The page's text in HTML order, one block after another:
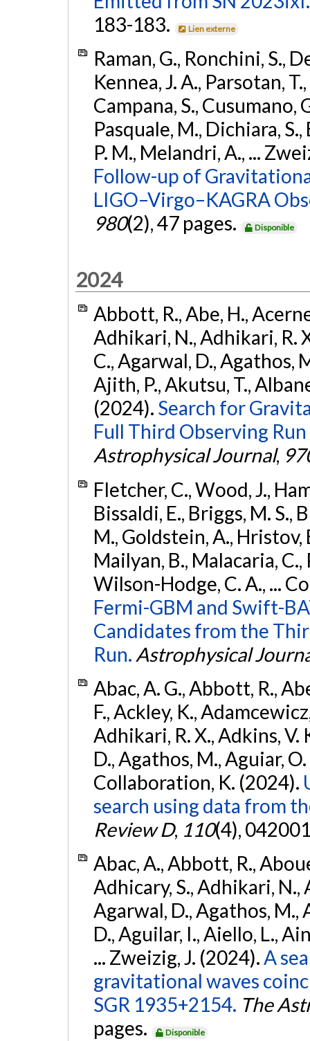
183-183.
Lien externe
Raman, G., Ronchini, S.,
Kennea, J. A., Parsotan,
Campana, S., Cusumano,
Pasquale, M., Dichiara,
P. M., Melandri, A., ...
Follow-up of
LIGO–Virgo–KAGRA
980(2), 47 pages. Disponible
2024
Abbott, R., Abe, H.,
Adhikari, N., Adhikari, R.
C., Agarwal, D., Agathos,
Ajith, P., Akutsu, T.,
(2024). Search for
Full Third Observing
Astrophysical Journal,
Fletcher, C., Wood, J.,
Bissaldi, E., Briggs, M. S.,
M., Goldstein, A., Hristov,
Mailyan, B., Malacaria,
Wilson-Hodge, C. A., ...
Fermi-GBM and Swift-
Candidates from the
Run. Astrophysical
Abac, A. G., Abbott, R.,
F., Ackley, K.,
Adhikari, R. X., Adkins, V.
D., Agathos, M., Aguiar,
Collaboration, K. (2024).
search using data from
Review D, 110(4),
Abac, A., Abbott, R.,
Adhicary, S., Adhikari, N.,
Agarwal, D., Agathos, M.,
D., Aguilar, I., Aiello, L.,
... Zweizig, J. (2024).A
gravitational waves
SGR 1935+2154. The
pages.
Disponible